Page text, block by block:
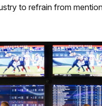
to refrain from